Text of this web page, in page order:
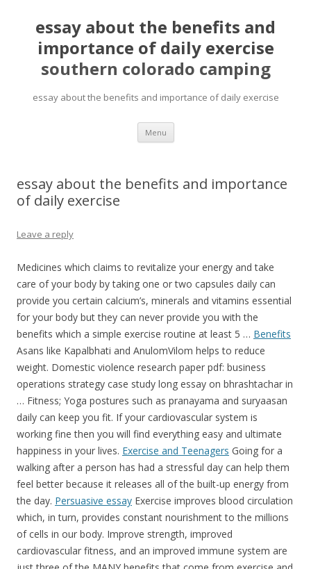
essay about the benefits and
importance of daily exercise
southern colorado camping
essay about the benefits and importance of daily exercise
Menu pretty
mahjong
essay about the benefits and importance
of daily exercise
Leave a reply
Medicines which claims to revitalize your energy and take
care of your body by taking one or two capsules daily can
provide you certain calcium’s, minerals and vitamins essential
for your body but they can never provide you with the
benefits which a simple exercise routine at least 5 … Benefits
Asans like Kapalbhati and AnulomVilom helps to reduce
weight. Domestic violence research paper pdf: business
operations strategy case study long essay on bhrashtachar in
… Fitness; Yoga postures such as pranayama and suryaasan
daily can keep you fit. If your cardiovascular system is
working fine then you will find everything easy and ultimate
happiness in your lives. Exercise and Teenagers Going for a
walking after a person has had a stressful day can help them
feel better because it releases all of the built-up energy from
the day. Persuasive essay Exercise improves blood circulation
which, in turn, provides constant nourishment to the millions
of cells in our body. Improve strength, improved
cardiovascular fitness, and an improved immune system are